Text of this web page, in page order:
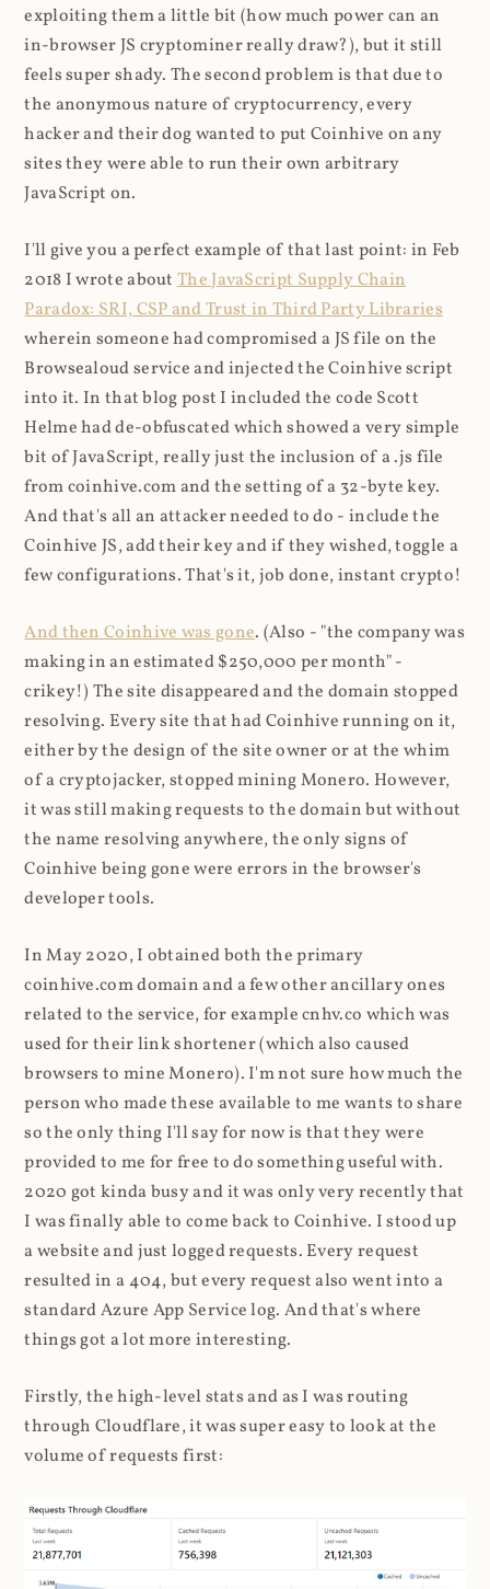
exploiting them a little bit (how much power can an
in-browser JS cryptominer really draw?), but it still
feels super shady. The second problem is that due to
the anonymous nature of cryptocurrency, every
hacker and their dog wanted to put Coinhive on any
sites they were able to run their own arbitrary
JavaScript on.
I'll give you a perfect example of that last point: in Feb
2018 I wrote aboutThe JavaScript Supply Chain
Paradox: SRI, CSP and Trust in Third Party Libraries
wherein someone had compromised a JS file on the
Browsealoud service and injected the Coinhive script
into it. In that blog post I included the code Scott
Helme had de-obfuscated which showed a very simple
bit of JavaScript, really just the inclusion of a .js file
from coinhive.com and the setting of a 32-byte key.
And that's all an attacker needed to do - include the
Coinhive JS, add their key and if they wished, toggle a
few configurations. That's it, job done, instant crypto!
And then Coinhive was gone. (Also - "the company was
making in an estimated $250,000 per month" -
crikey!) The site disappeared and the domain stopped
resolving. Every site that had Coinhive running on it,
either by the design of the site owner or at the whim
of a cryptojacker, stopped mining Monero. However,
it was still making requests to the domain but without
the name resolving anywhere, the only signs of
Coinhive being gone were errors in the browser's
developer tools.
In May 2020, I obtained both the primary
coinhive.com domain and a few other ancillary ones
related to the service, for example cnhv.co which was
used for their link shortener (which also caused
browsers to mine Monero). I'm not sure how much the
person who made these available to me wants to share
so the only thing I'll say for now is that they were
provided to me for free to do something useful with.
2020 got kinda busy and it was only very recently that
I was finally able to come back to Coinhive. I stood up
a website and just logged requests. Every request
resulted in a 404, but every request also went into a
standard Azure App Service log. And that's where
things got a lot more interesting.
Firstly, the high-level stats and as I was routing
through Cloudflare, it was super easy to look at the
volume of requests first: